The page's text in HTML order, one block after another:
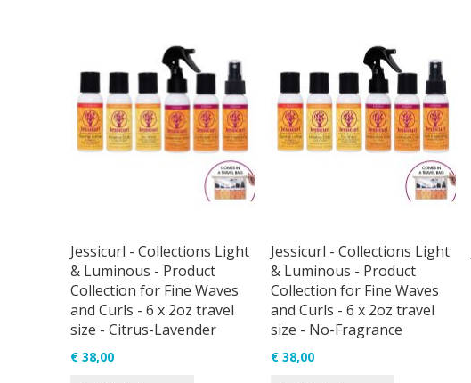
Jessicurl - Collections Light
& Luminous - Product
Collection for Fine Waves
and Curls - 6 x 2oz travel
size - Citrus-Lavender
€ 38,00
Jessicurl - Collections Light
& Luminous - Product
Collection for Fine Waves
and Curls - 6 x 2oz travel
size - No-Fragrance
€ 38,00